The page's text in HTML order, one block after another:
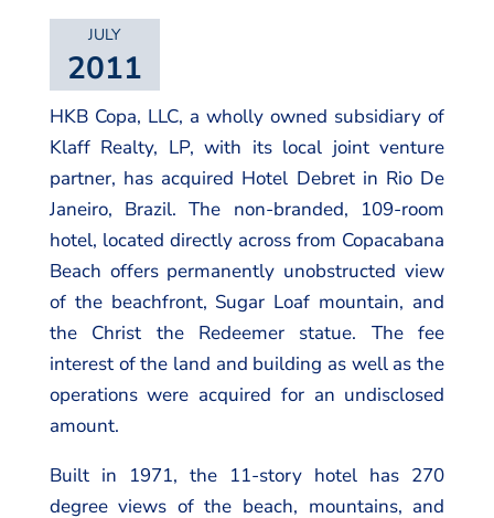
JULY
2011
HKB Copa, LLC, a wholly owned subsidiary of
Klaff Realty, LP, with its local joint venture
partner, has acquired Hotel Debret in Rio De
Janeiro, Brazil. The non-branded, 109-room
hotel, located directly across from Copacabana
Beach offers permanently unobstructed view
of the beachfront, Sugar Loaf mountain, and
the Christ the Redeemer statue. The fee
interest of the land and building as well as the
operations were acquired for an undisclosed
amount.
Built in 1971, the 11-story hotel has 270
degree views of the beach, mountains, and